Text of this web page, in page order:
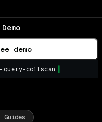
demo
query-collscan
Guides